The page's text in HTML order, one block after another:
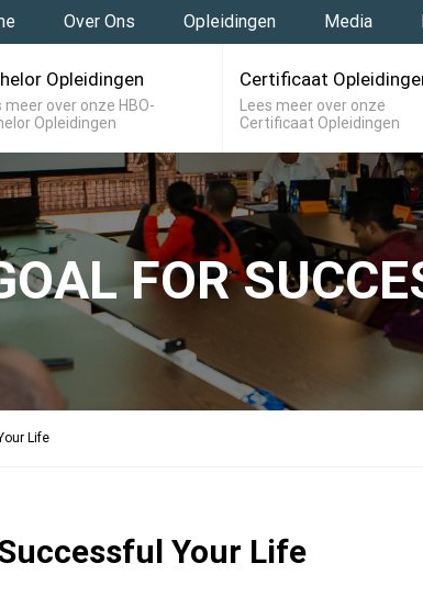
Over Ons Opleidingen Media
Opleidingen
meer over onze HBO-
Opleidingen
Certificaat
Lees meer over onze
Certificaat Opleidingen
FOR
Life
Your Life